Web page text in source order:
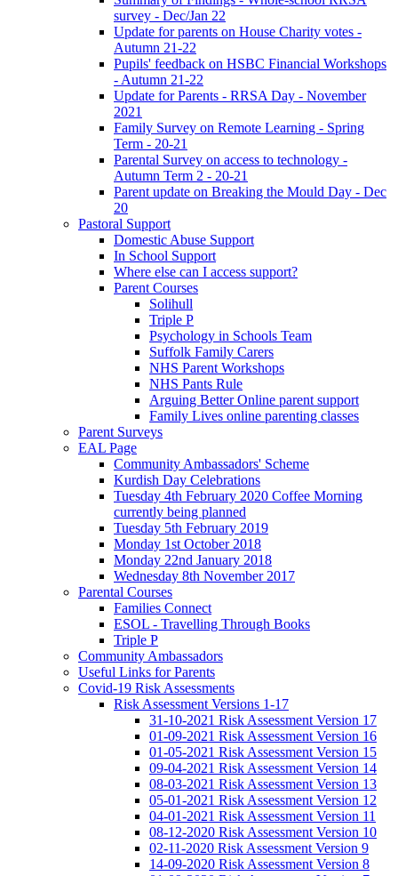
survey - Dec/Jan 22
Update for parents on House Charity votes -
Autumn 21-22
Pupils' feedback on HSBC Financial Workshops
- Autumn 21-22
Update for Parents - RRSA Day - November
2021
Family Survey on Remote Learning - Spring
Term - 20-21
Parental Survey on access to technology -
Autumn Term 2 - 20-21
Parent update on Breaking the Mould Day - Dec
20
Pastoral Support
Domestic Abuse Support
In School Support
Where else can I access support?
Parent Courses
Solihull
Triple P
Psychology in Schools Team
Suffolk Family Carers
NHS Parent Workshops
NHS Pants Rule
Arguing Better Online parent support
Family Lives online parenting classes
Parent Surveys
EAL Page
Community Ambassadors' Scheme
Kurdish Day Celebrations
Tuesday 4th February 2020 Coffee Morning
currently being planned
Tuesday 5th February 2019
Monday 1st October 2018
Monday 22nd January 2018
Wednesday 8th November 2017
Parental Courses
Families Connect
ESOL - Travelling Through Books
Triple P
Community Ambassadors
Useful Links for Parents
Covid-19 Risk Assessments
Risk Assessment Versions 1-17
31-10-2021 Risk Assessment Version 17
01-09-2021 Risk Assessment Version 16
01-05-2021 Risk Assessment Version 15
09-04-2021 Risk Assessment Version 14
08-03-2021 Risk Assessment Version 13
05-01-2021 Risk Assessment Version 12
04-01-2021 Risk Assessment Version 11
08-12-2020 Risk Assessment Version 10
02-11-2020 Risk Assessment Version 9
14-09-2020 Risk Assessment Version 8